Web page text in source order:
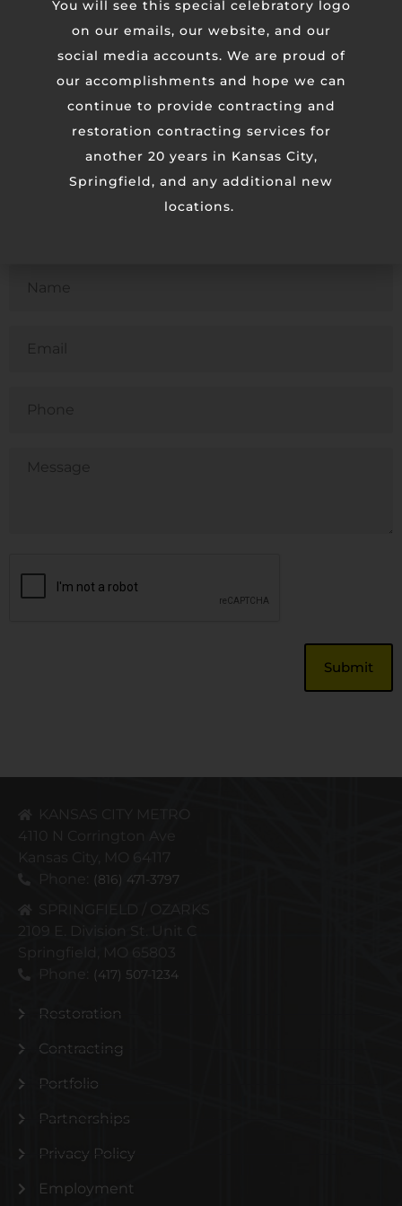
We passed every single test on the first attempt. The
Rockhurst team was very organized and great to work
Kansas City, MO 64117
(816) 471-3797
SPRINGFIELD / OZARKS
2109 E. Division St. Unit C
Springfield, MO 65803
(417) 507-1234
Restoration
Contracting
Portfolio
Partnerships
Privacy Policy
Employment
You will see this special celebratory logo
on our emails, our website, and our
social media accounts. We are proud of
our accomplishments and hope we can
continue to provide contracting and
restoration contracting services for
another 20 years in Kansas City,
Springfield, and any additional new
locations.